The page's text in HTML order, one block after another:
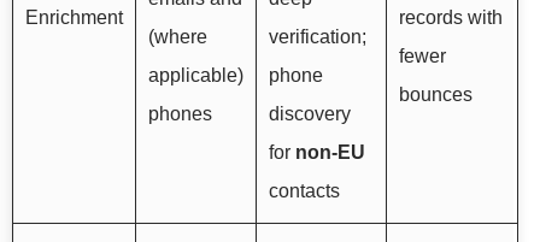
Enrichment
(where
applicable)
phones
verification;
phone
discovery
for non-EU
contacts
records with
fewer
bounces